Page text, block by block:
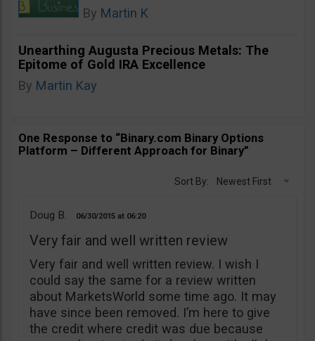
By Martin K
Unearthing Augusta Precious Metals: The
Epitome of Gold IRA Excellence
By Martin Kay
One Response to “Binary.com Binary Options
Platform – Different Approach for Binary”
Sort By: Newest First
Doug B. 06/30/2015 06:20
Very fair and well written review
Very fair and well written review. I wish I
could say the same for a review written
about MarketsWorld some time ago. It may
have since been removed. I’m here to give
the credit where credit was due because